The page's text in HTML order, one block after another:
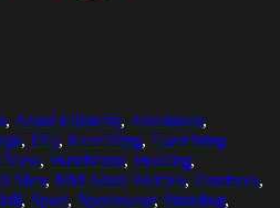
, Asian Ethnicity, Assistance,
, Day, Exercising, Exercising
View, Handstand, Holding,
Men, Mid Adult Women, Outdoors,
, Sport, Sportswear, Standing,